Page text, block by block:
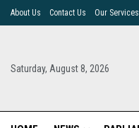
About Us Contact Us Our Services
Saturday, August 8, 2026